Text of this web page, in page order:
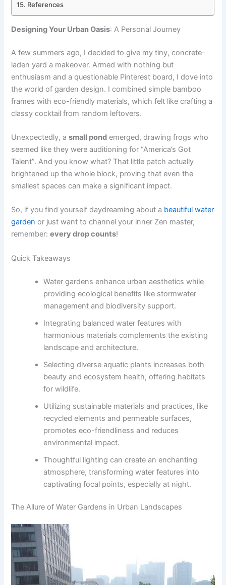
References
Designing Your Urban Oasis: A Personal Journey
A few summers ago, I decided to give my tiny, concrete-
laden yard a makeover. Armed with nothing but
enthusiasm and a questionable Pinterest board, I dove into
the world of garden design. I combined simple bamboo
frames with eco-friendly materials, which felt like crafting a
classy cocktail from random leftovers.
Unexpectedly, asmall pond emerged, drawing frogs who
seemed like they were auditioning for “America’s Got
Talent”. And you know what? That little patch actually
brightened up the whole block, proving that even the
smallest spaces can make a significant impact.
So, if you find yourself daydreaming about a beautiful water
garden or just want to channel your inner Zen master,
remember:every drop counts!
Quick Takeaways
Water gardens enhance urban aesthetics while
providing ecological benefits like stormwater
management and biodiversity support.
Integrating balanced water features with
harmonious materials complements the existing
landscape and architecture.
Selecting diverse aquatic plants increases both
beauty and ecosystem health, offering habitats
for wildlife.
Utilizing sustainable materials and practices, like
recycled elements and permeable surfaces,
promotes eco-friendliness and reduces
environmental impact.
Thoughtful lighting can create an enchanting
atmosphere, transforming water features into
captivating focal points, especially at night.
The Allure of Water Gardens in Urban Landscapes